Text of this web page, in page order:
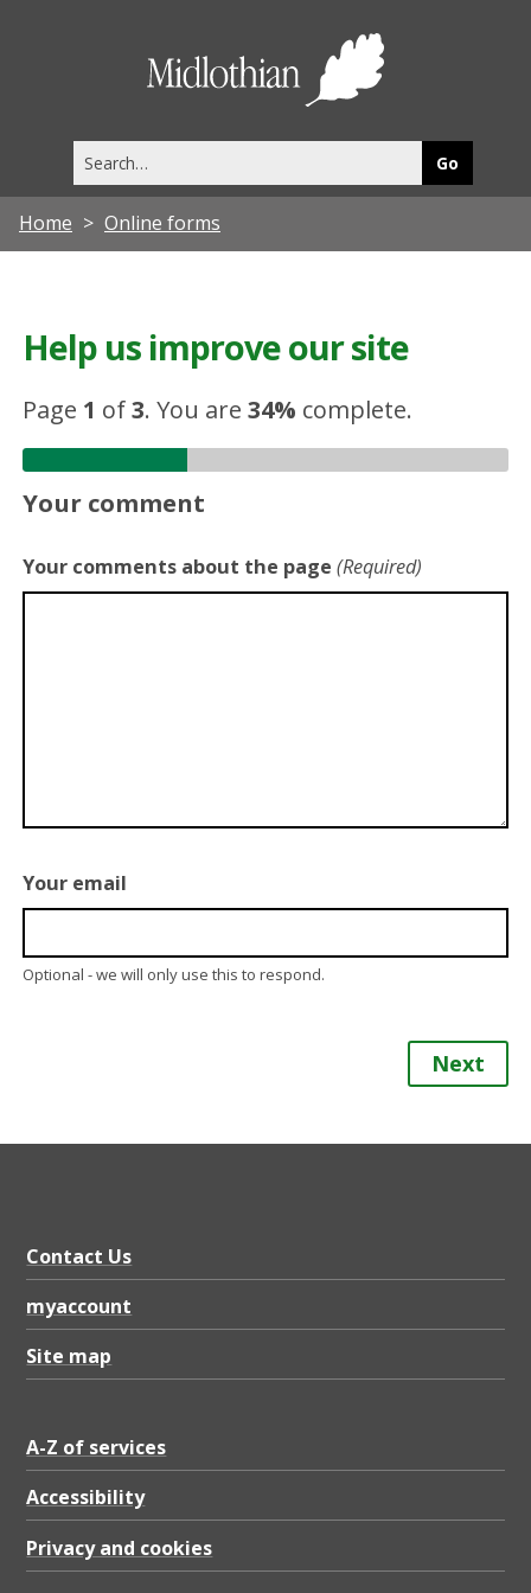
this
site
Home Online forms
Help us improve our site
Page 1 of3.You are34% complete.
Your comment
Your comments about the page (Required)
Your email
Optional - we will only use this to respond.
Next
Contact Us
myaccount
Site map
A-Z of services
Accessibility
Privacy and cookies